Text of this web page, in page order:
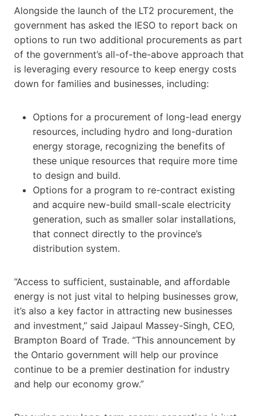
Alongside the launch of the LT2 procurement, the
government has asked the IESO to report back on
options to run two additional procurements as part
of the government’s all-of-the-above approach that
is leveraging every resource to keep energy costs
down for families and businesses, including:
Options for a procurement of long-lead energy
resources, including hydro and long-duration
energy storage, recognizing the benefits of
these unique resources that require more time
to design and build.
Options for a program to re-contract existing
and acquire new-build small-scale electricity
generation, such as smaller solar installations,
that connect directly to the province’s
distribution system.
“Access to sufficient, sustainable, and affordable
energy is not just vital to helping businesses grow,
it’s also a key factor in attracting new businesses
and investment,” said Jaipaul Massey-Singh, CEO,
Brampton Board of Trade. “This announcement by
the Ontario government will help our province
continue to be a premier destination for industry
and help our economy grow.”